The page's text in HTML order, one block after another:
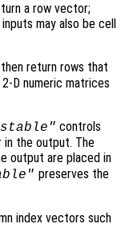
a row vector;
may also be cell
return rows that
D numeric matrices
controls
in the output. The
output are placed in
preserves the
index vectors such